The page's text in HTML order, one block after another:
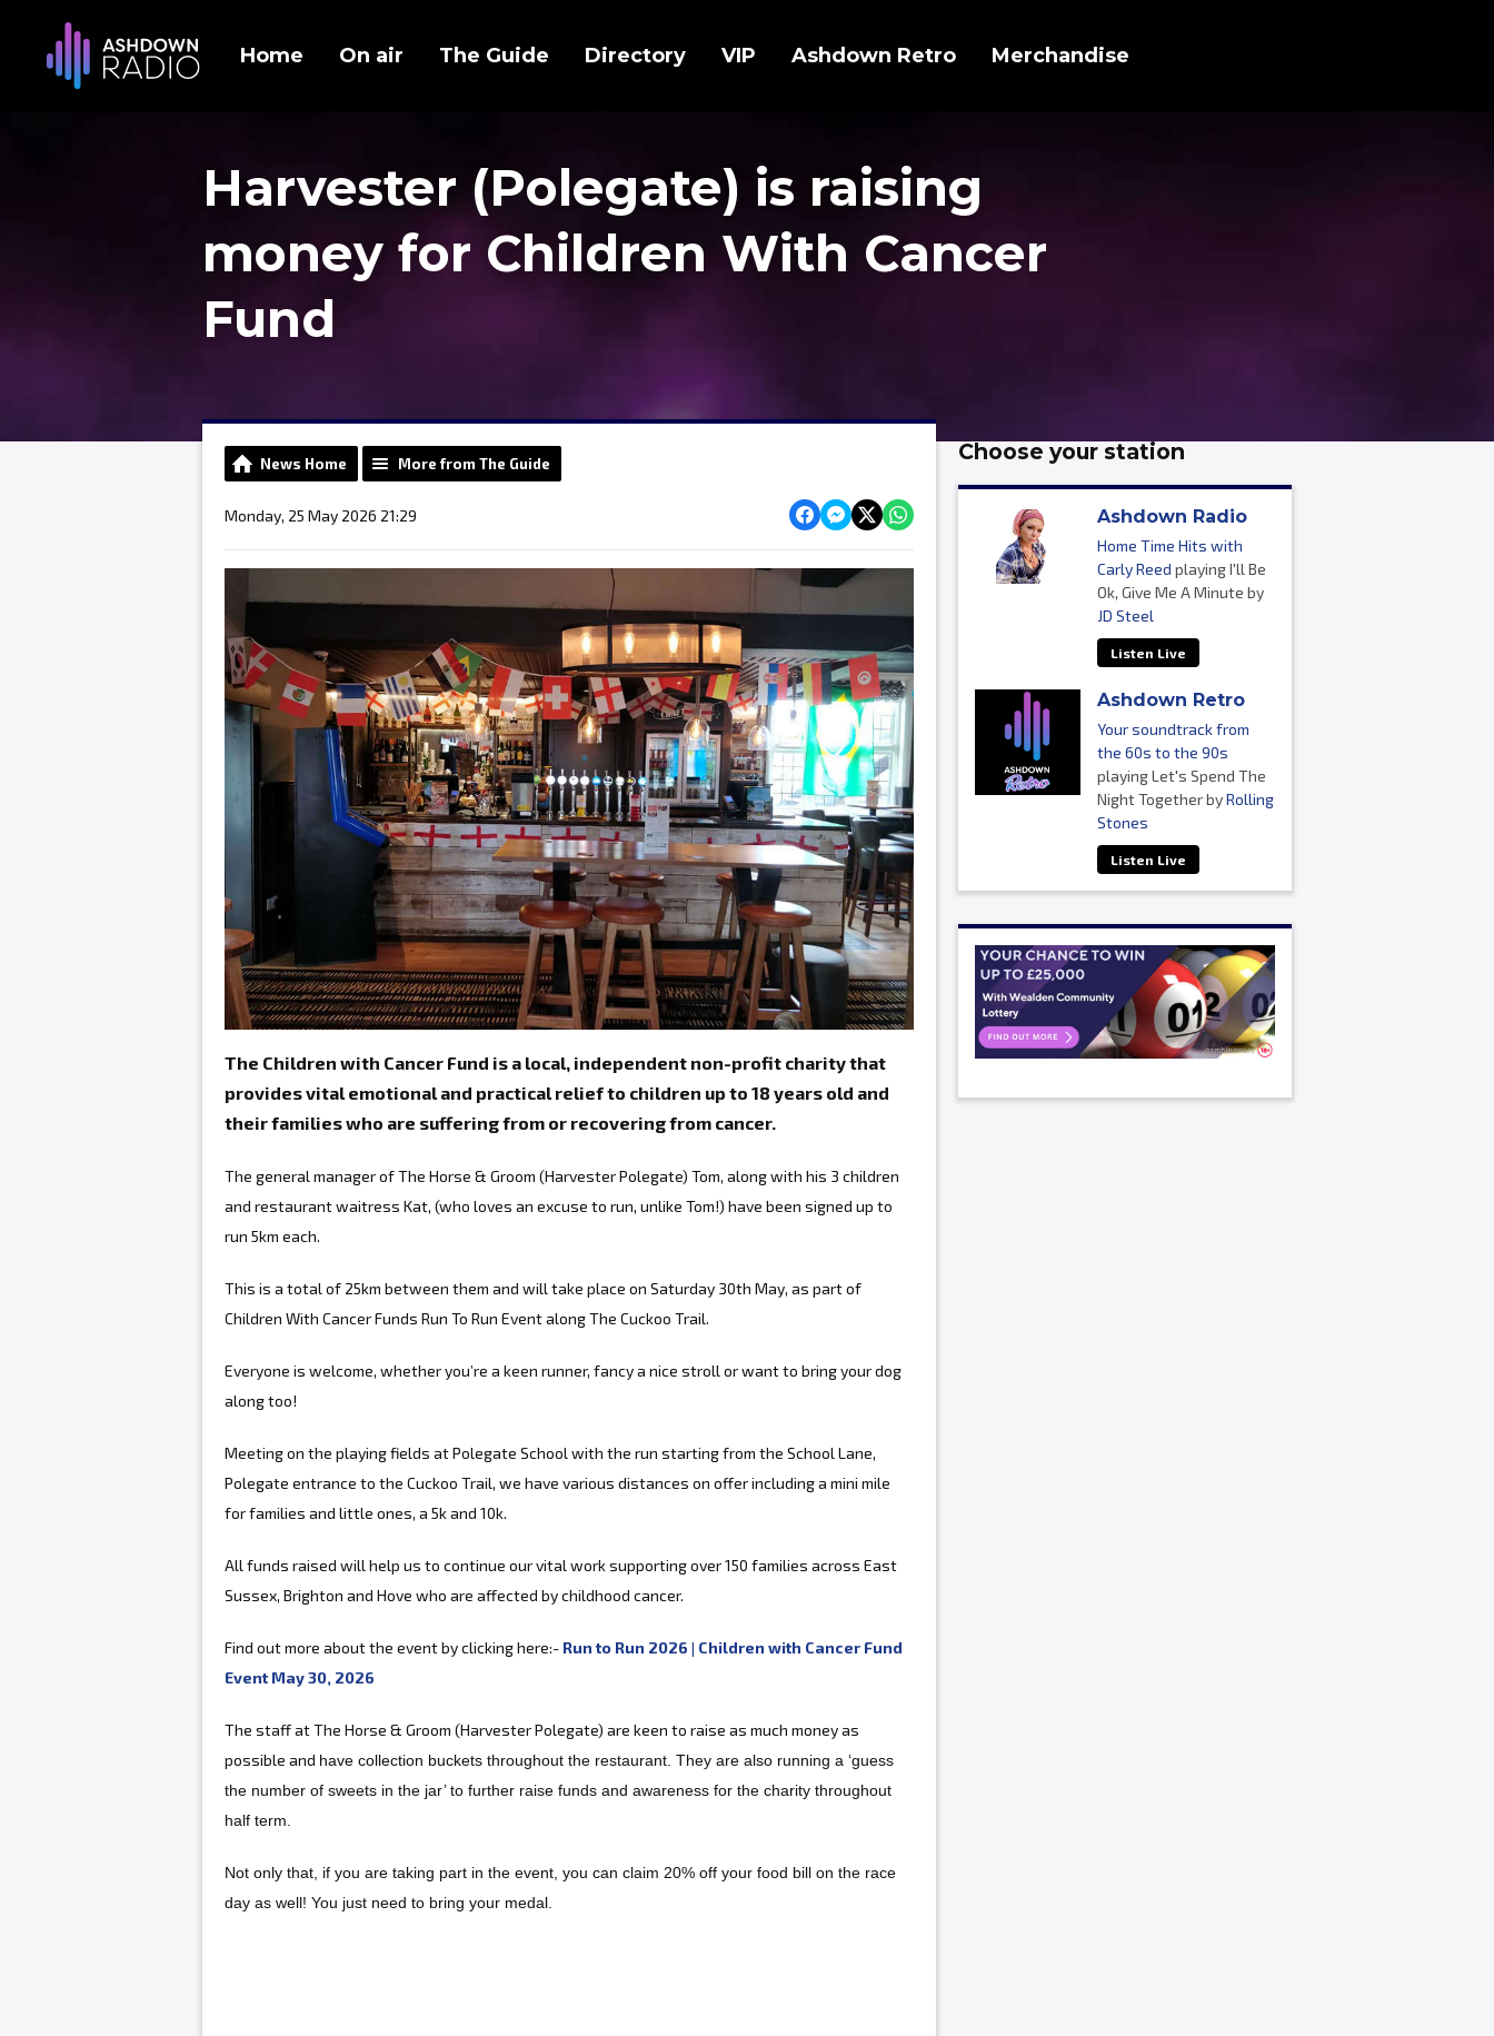
Home On air The Guide Directory VIP Ashdown Retro Merchandise
Harvester (Polegate) is raising
money for Children With Cancer
Fund
News Home More from The Guide
Monday, 25 May 2026 21:29
The Children with Cancer Fund is a local, independent non-profit charity that
provides vital emotional and practical relief to children up to 18 years old and
their families who are suffering from or recovering from cancer.
The general manager of The Horse & Groom (Harvester Polegate) Tom, along with his 3 children
and restaurant waitress Kat, (who loves an excuse to run, unlike Tom!) have been signed up to
run 5km each.
This is a total of 25km between them and will take place on Saturday 30th May, as part of
Children With Cancer Funds Run To Run Event along The Cuckoo Trail.
Everyone is welcome, whether you’re a keen runner, fancy a nice stroll or want to bring your dog
along too!
Meeting on the playing fields at Polegate School with the run starting from the School Lane,
Polegate entrance to the Cuckoo Trail, we have various distances on offer including a mini mile
for families and little ones, a 5k and 10k.
All funds raised will help us to continue our vital work supporting over 150 families across East
Sussex, Brighton and Hove who are affected by childhood cancer.
Find out more about the event by clicking here:- Run to Run 2026 | Children with Cancer Fund
Event May 30, 2026
The staff at The Horse & Groom (Harvester Polegate) are keen to raise as much money as
possible and have collection buckets throughout the restaurant. They are also running a ‘guess
the number of sweets in the jar’ to further raise funds and awareness for the charity throughout
half term.
Not only that, if you are taking part in the event, you can claim 20% off your food bill on the race
day as well! You just need to bring your medal.
Choose your station
Ashdown Radio
Home Time Hits with
Carly Reed playing I'll Be
Ok, Give Me A Minute by
JD Steel
Listen Live
Ashdown Retro
Your soundtrack from
the 60s to the 90s
playing Let's Spend The
Night Together byRolling
Stones
Listen Live